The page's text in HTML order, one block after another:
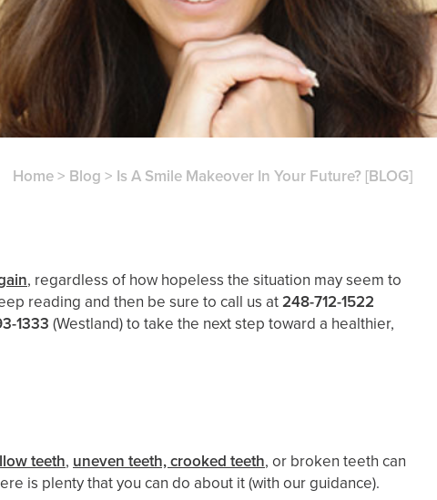
Home> Blog > Is A Smile Makeover In Your Future? [BLOG]
, regardless of how hopeless the situation may seem to
reading and then be sure to call us at248-712-1522
1333 (Westland)to take the next step toward a healthier,
teeth, uneven teeth, crooked teeth, or broken teeth can
is plenty that you can do about it (with our guidance).